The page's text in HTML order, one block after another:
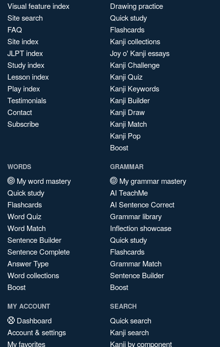
Visual feature index
Site search
FAQ
Site index
JLPT index
Study index
Lesson index
Play index
Testimonials
Contact
Subscribe
Drawing practice
Quick study
Flashcards
Kanji collections
Joy o' Kanji essays
Kanji Challenge
Kanji Quiz
Kanji Keywords
Kanji Builder
Kanji Draw
Kanji Match
Kanji Pop
Boost
WORDS
My word mastery
Quick study
Flashcards
Word Quiz
Word Match
Sentence Builder
Sentence Complete
Answer Type
Word collections
Boost
GRAMMAR
My grammar mastery
AI TeachMe
AI Sentence Correct
Grammar library
Inflection showcase
Quick study
Flashcards
Grammar Match
Sentence Builder
Boost
MY ACCOUNT
Dashboard
Account & settings
My favorites
SEARCH
Quick search
Kanji search
Kanji by component